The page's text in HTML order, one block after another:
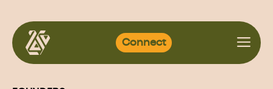
Skip
content
Connect